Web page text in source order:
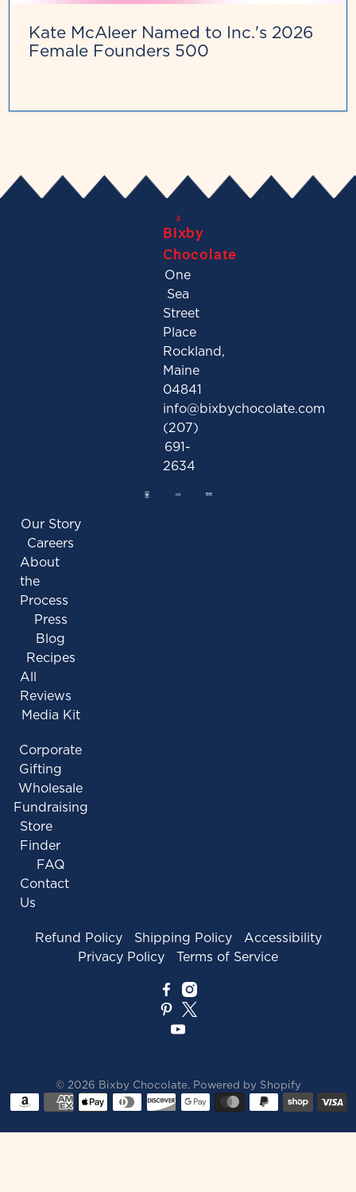
Kate McAleer Named to Inc.'s 2026
Female Founders 500
Bixby
Chocolate
One
Sea
Street
Place
Rockland,
Maine
04841
info@bixbychocolate.com
(207)
691-
2634
Our Story
Careers
About
the
Process
Press
Blog
Recipes
All
Reviews
Media Kit
Corporate
Gifting
Wholesale
Fundraising
Store
Finder
FAQ
Contact
Us
Refund Policy
Shipping Policy
Accessibility
Privacy Policy
Terms of Service
© 2026 Bixby Chocolate. Powered by Shopify